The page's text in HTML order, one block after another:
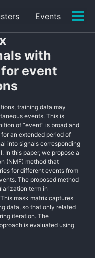
Events
with
event
training data may
events. This is
of “event” is broad and
an extended period of
into signals corresponding
In this paper, we propose a
(NMF) method that
for different events from
The proposed method
term in
mask matrix captures
data, so that only related
iteration. The
is evaluated using